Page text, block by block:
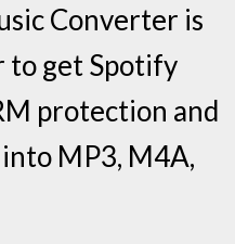
Converter is
to get Spotify
protection and
MP3, M4A,